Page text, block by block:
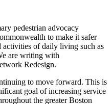
pedestrian advocacy
to make it safer
activities of daily living such as
are writing with
Redesign.
to move forward. This is
goal of increasing service
the greater Boston